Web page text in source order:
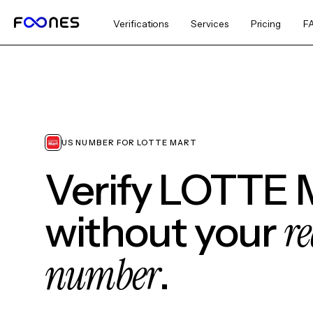
Verifications Services Pricing
US NUMBER FOR LOTTE MART
Verify LOTTE
without your
number.